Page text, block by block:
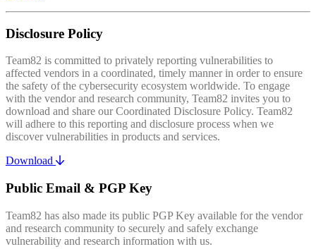
Disclosure Policy
Team82 is committed to privately reporting vulnerabilities to
affected vendors in a coordinated, timely manner in order to ensure
the safety of the cybersecurity ecosystem worldwide. To engage
with the vendor and research community, Team82 invites you to
download and share our Coordinated Disclosure Policy. Team82
will adhere to this reporting and disclosure process when we
discover vulnerabilities in products and services.
Download
Public Email & PGP Key
Team82 has also made its public PGP Key available for the vendor
and research community to securely and safely exchange
vulnerability and research information with us.